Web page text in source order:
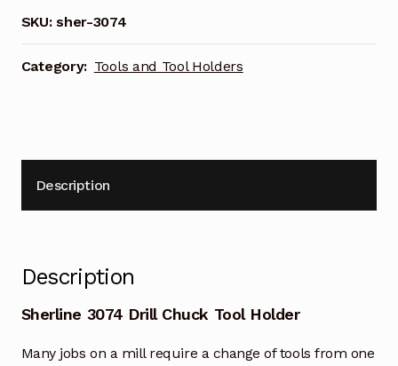
SKU:sher-3074
Category: Tools and Tool Holders
Description
Description
Sherline 3074 Drill Chuck Tool Holder
Many jobs on a mill require a change of tools from one